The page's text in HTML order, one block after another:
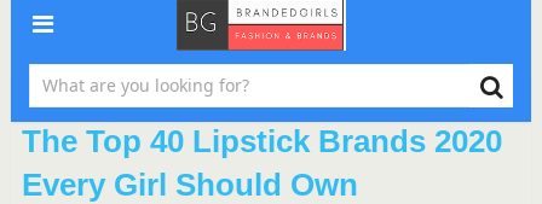
The Top 40 Lipstick Brands 2020
Every Girl Should Own